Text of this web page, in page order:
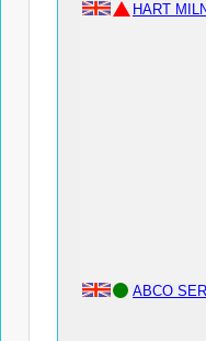
HART
ABCO